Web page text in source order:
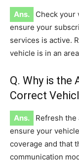
Ans.
Check your
ensure your
services is active.
vehicle is in an
Q. Why is the
Correct
Ans.
Refresh the
ensure your
coverage and that
communication